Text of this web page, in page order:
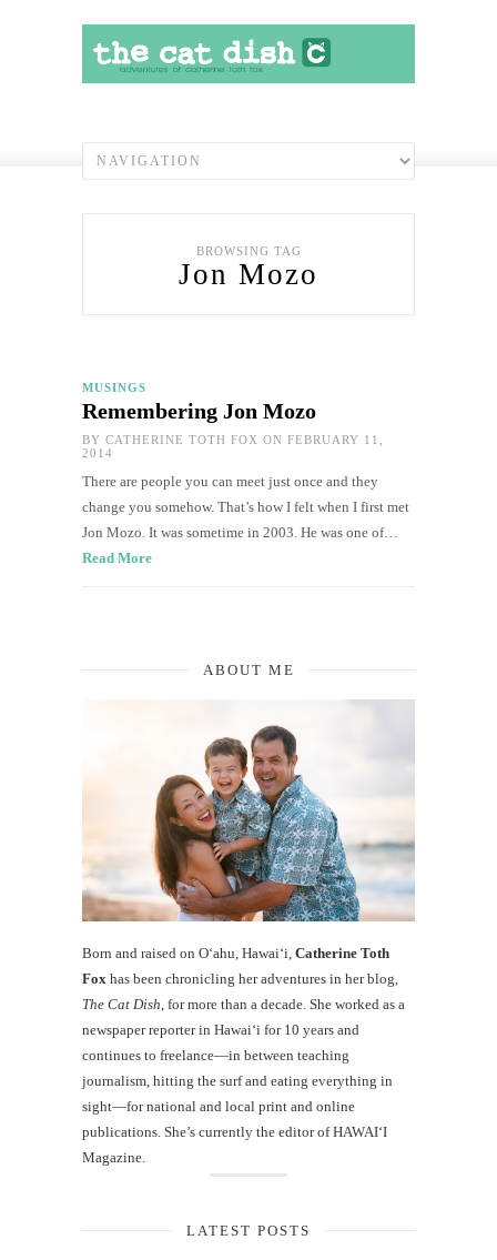
BROWSING TAG
Jon Mozo
MUSINGS
Remembering Jon Mozo
BY CATHERINE TOTH FOX ON FEBRUARY 11,
2014
There are people you can meet just once and they
change you somehow. That’s how I felt when I first met
Jon Mozo. It was sometime in 2003. He was one of…
Read More
ABOUT ME
Born and raised on O‘ahu, Hawaiʻi, Catherine Toth
Fox has been chronicling her adventures in her blog,
The Cat Dish , for more than a decade. She worked as a
newspaper reporter in Hawai‘i for 10 years and
continues to freelance—in between teaching
journalism, hitting the surf and eating everything in
sight—for national and local print and online
publications. She’s currently the editor of HAWAIʻI
Magazine.
LATEST POSTS